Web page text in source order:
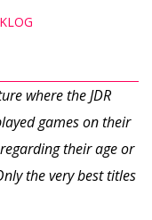
where the JDR
games on their
their age or
the very best titles